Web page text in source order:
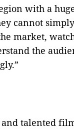
with a
cannot
market,
the
and talented